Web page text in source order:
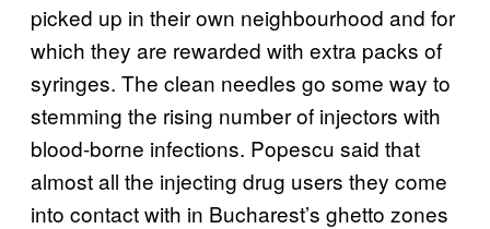
picked up in their own neighbourhood and for
which they are rewarded with extra packs of
syringes. The clean needles go some way to
stemming the rising number of injectors with
blood-borne infections. Popescu said that
almost all the injecting drug users they come
into contact with in Bucharest’s ghetto zones